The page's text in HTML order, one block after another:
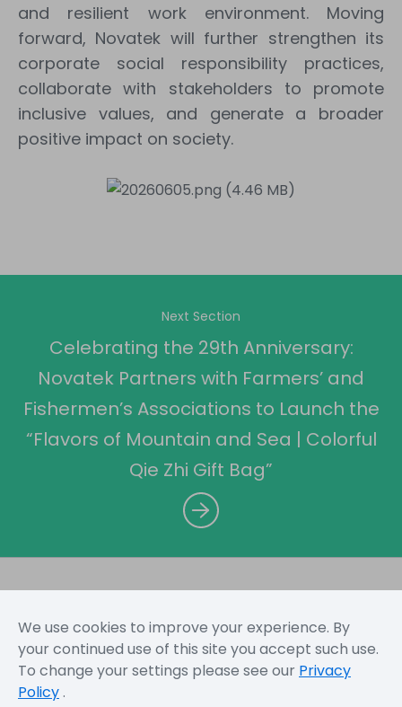
and resilient work environment. Moving
forward, Novatek will further strengthen its
corporate social responsibility practices,
collaborate with stakeholders to promote
inclusive values, and generate a broader
positive impact on society.
Next Section
Celebrating the 29th Anniversary:
Novatek Partners with Farmers’ and
Fishermen’s Associations to Launch the
“Flavors of Mountain and Sea | Colorful
Qie Zhi Gift Bag”
Sitemap Terms and Conditions Privacy Policy
Copyright © 2026 Novatek Microelectronics Corp. All
We use cookies to improve your experience. By
your continued use of this site you accept such use.
To change your settings please see our Privacy
Policy .